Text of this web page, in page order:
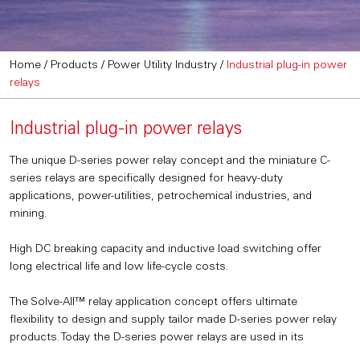
Home / Products / Power Utility Industry / Industrial plug-in power
relays
Industrial plug-in power relays
The unique D-series power relay concept and the miniature C-
series relays are specifically designed for heavy-duty
applications, power-utilities, petrochemical industries, and
mining.
High DC breaking capacity and inductive load switching offer
long electrical life and low life-cycle costs.
The Solve-All™ relay application concept offers ultimate
flexibility to design and supply tailor made D-series power relay
products. Today the D-series power relays are used in its